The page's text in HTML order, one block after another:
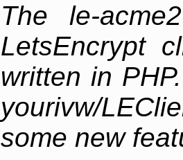
The le-
LetsEncrypt
written in
yourivw/
some new